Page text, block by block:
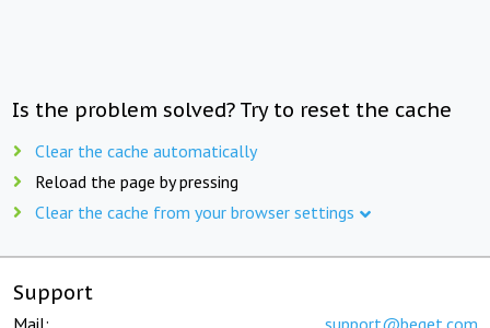
Is the problem solved? Try to reset the cache
Clear the cache automatically
Reload the page by pressing
Clear the cache from your browser settings
Support
Mail: support@beget.com